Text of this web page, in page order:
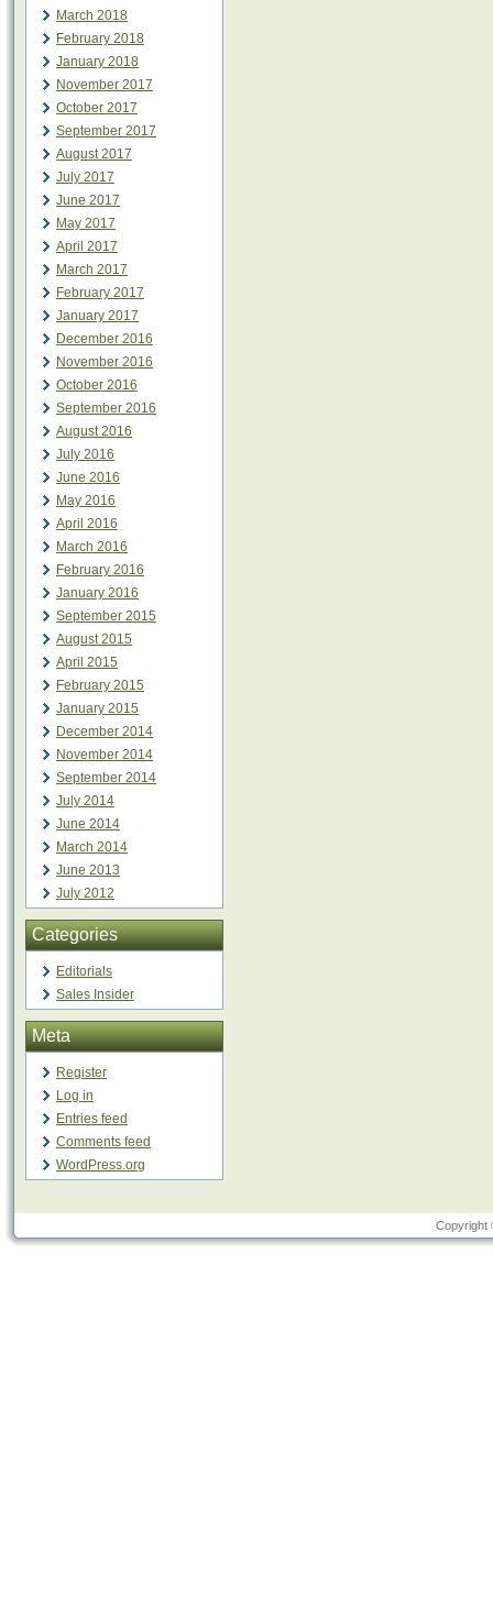
March 2018
February 2018
January 2018
November 2017
October 2017
September 2017
August 2017
July 2017
June 2017
May 2017
April 2017
March 2017
February 2017
January 2017
December 2016
November 2016
October 2016
September 2016
August 2016
July 2016
June 2016
May 2016
April 2016
March 2016
February 2016
January 2016
September 2015
August 2015
April 2015
February 2015
January 2015
December 2014
November 2014
September 2014
July 2014
June 2014
March 2014
June 2013
July 2012
Categories
Editorials
Sales Insider
Meta
Register
Log in
Entries feed
Comments feed
WordPress.org
Copyright